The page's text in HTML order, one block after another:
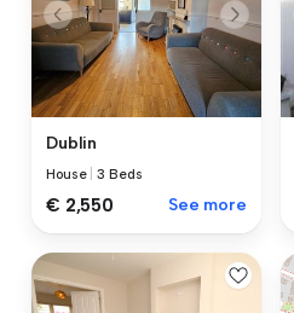
Dublin
House |3 Beds
€ 2,550 See more